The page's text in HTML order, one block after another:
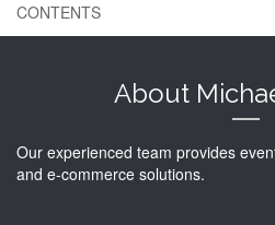
CONTENTS
About
Our experienced team provides
and e-commerce solutions.